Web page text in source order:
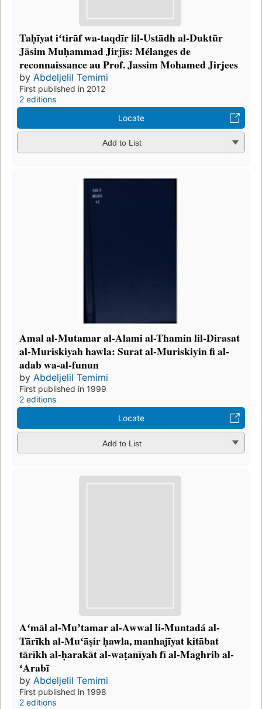
Taḥīyat iʻtirāf wa-taqdīr lil-Ustādh al-Duktūr
Jāsim Muḥammad Jirjīs: Mélanges de
reconnaissance au Prof. Jassim Mohamed Jirjees
by Abdeljelil Temimi
First published in 2012
2 editions
Locate
Add to List
Amal al-Mutamar al-Alami al-Thamin lil-Dirasat
al-Muriskiyah hawla: Surat al-Muriskiyin fi al-
adab wa-al-funun
by Abdeljelil Temimi
First published in 1999
2 editions
Locate
Add to List
Aʻmāl al-Muʼtamar al-Awwal li-Muntadá al-
Tārīkh al-Muʻāṣir ḥawla, manhajīyat kitābat
tārīkh al-ḥarakāt al-waṭanīyah fī al-Maghrib al-
ʻArabī
by Abdeljelil Temimi
First published in 1998
2 editions